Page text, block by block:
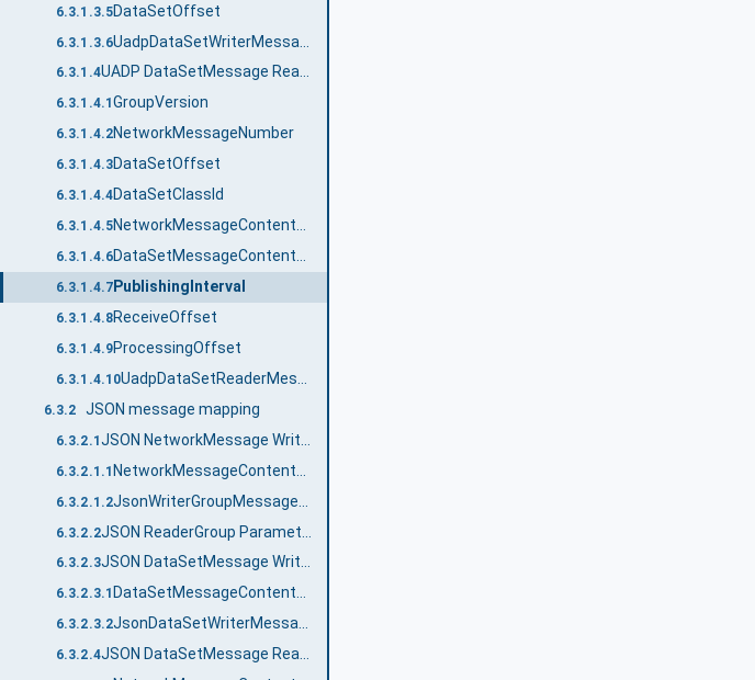
6.3.1.3.5DataSetOffset
6.3.1.3.6
6.3.1.4 UADP DataSetMessage Reader
6.3.1.4.1GroupVersion
6.3.1.4.2NetworkMessageNumber
6.3.1.4.3DataSetOffset
6.3.1.4.4DataSetClassId
6.3.1.4.5
6.3.1.4.6
6.3.1.4.7 PublishingInterval
6.3.1.4.8ReceiveOffset
6.3.1.4.9ProcessingOffset
6.3.1.4.10
6.3.2 JSON message mapping
6.3.2.1
6.3.2.1.1
6.3.2.1.2
6.3.2.2
6.3.2.3 JSON DataSetMessage Writer
6.3.2.3.1 DataSetMessageContentMask
6.3.2.3.2 JsonDataSetWriterMessageDataType structure
6.3.2.4 JSON DataSetMessage Reader